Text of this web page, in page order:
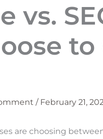
vs.
/ February 21,
are choosing